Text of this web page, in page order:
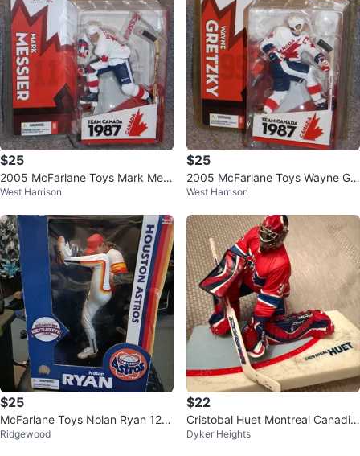
$25
2005 McFarlane Toys Mark Mes
sier Team Canada Figure
West Harrison
$25
2005 McFarlane Toys Wayne Gr
etzky Team Canada Figure
West Harrison
$25
McFarlane Toys Nolan Ryan 12-I
nch Action Figure
Ridgewood
$22
Cristobal Huet Montreal Canadie
ns Goalie Figurine
Dyker Heights